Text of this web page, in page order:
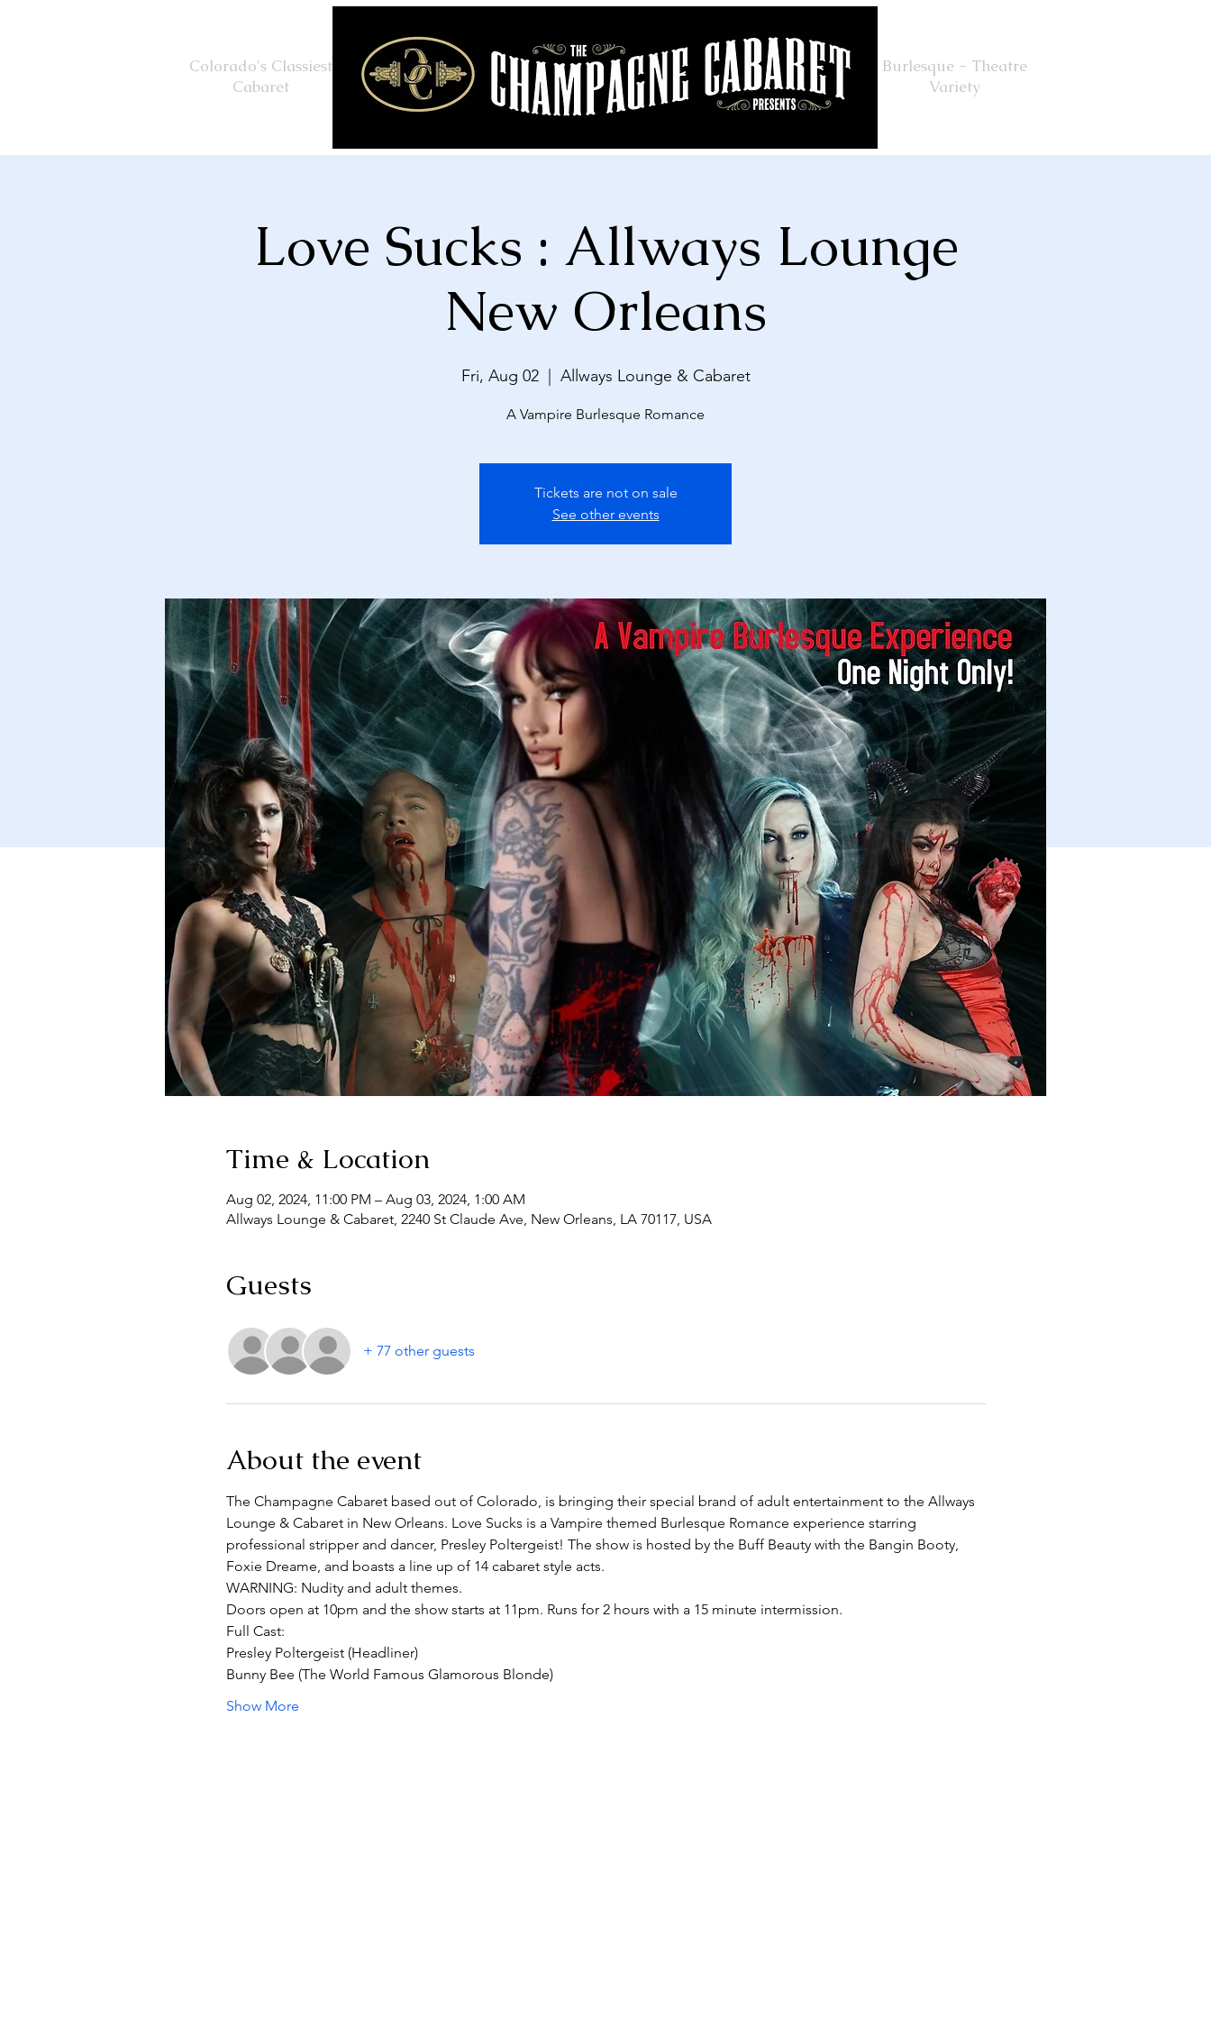
Colorado's Classiest
Cabaret
Burlesque - Theatre
Variety
Love Sucks : Allways Lounge
New Orleans
Fri, Aug 02
  |
Allways Lounge & Cabaret
A Vampire Burlesque Romance
Tickets are not on sale
See other events
Time & Location
Aug 02, 2024, 11:00 PM – Aug 03, 2024, 1:00 AM
Allways Lounge & Cabaret, 2240 St Claude Ave, New Orleans, LA 70117, USA
Guests
+ 77 other guests
About the event
The Champagne Cabaret based out of Colorado, is bringing their special brand of adult entertainment to the Allways
Lounge & Cabaret in New Orleans. Love Sucks is a Vampire themed Burlesque Romance experience starring
professional stripper and dancer, Presley Poltergeist! The show is hosted by the Buff Beauty with the Bangin Booty,
Foxie Dreame, and boasts a line up of 14 cabaret style acts.
WARNING: Nudity and adult themes.
Doors open at 10pm and the show starts at 11pm. Runs for 2 hours with a 15 minute intermission.
Full Cast:
Presley Poltergeist (Headliner)
Bunny Bee (The World Famous Glamorous Blonde)
Show More